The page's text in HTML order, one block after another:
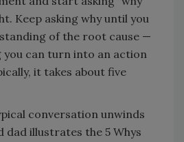
Keep asking why until you
of the root cause —
you can turn into an action
it takes about five
conversation unwinds
dad illustrates the 5 Whys